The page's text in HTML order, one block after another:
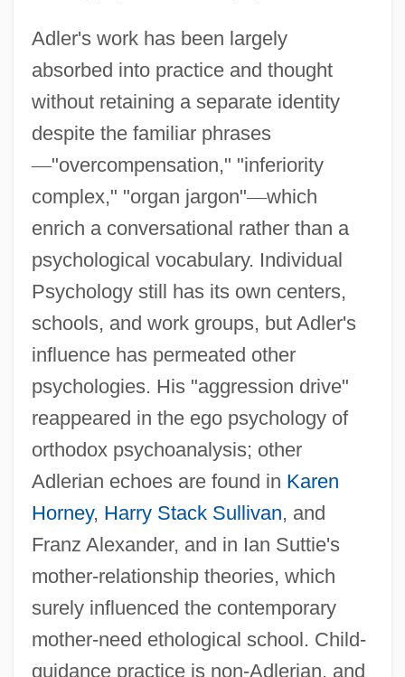
Adler's work has been largely
absorbed into practice and thought
without retaining a separate identity
despite the familiar phrases
—"overcompensation," "inferiority
complex," "organ jargon"—which
enrich a conversational rather than a
psychological vocabulary. Individual
Psychology still has its own centers,
schools, and work groups, but Adler's
influence has permeated other
psychologies. His "aggression drive"
reappeared in the ego psychology of
orthodox psychoanalysis; other
Adlerian echoes are found in Karen
Horney, Harry Stack Sullivan, and
Franz Alexander, and in Ian Suttie's
mother-relationship theories, which
surely influenced the contemporary
mother-need ethological school. Child-
guidance practice is non-Adlerian, and